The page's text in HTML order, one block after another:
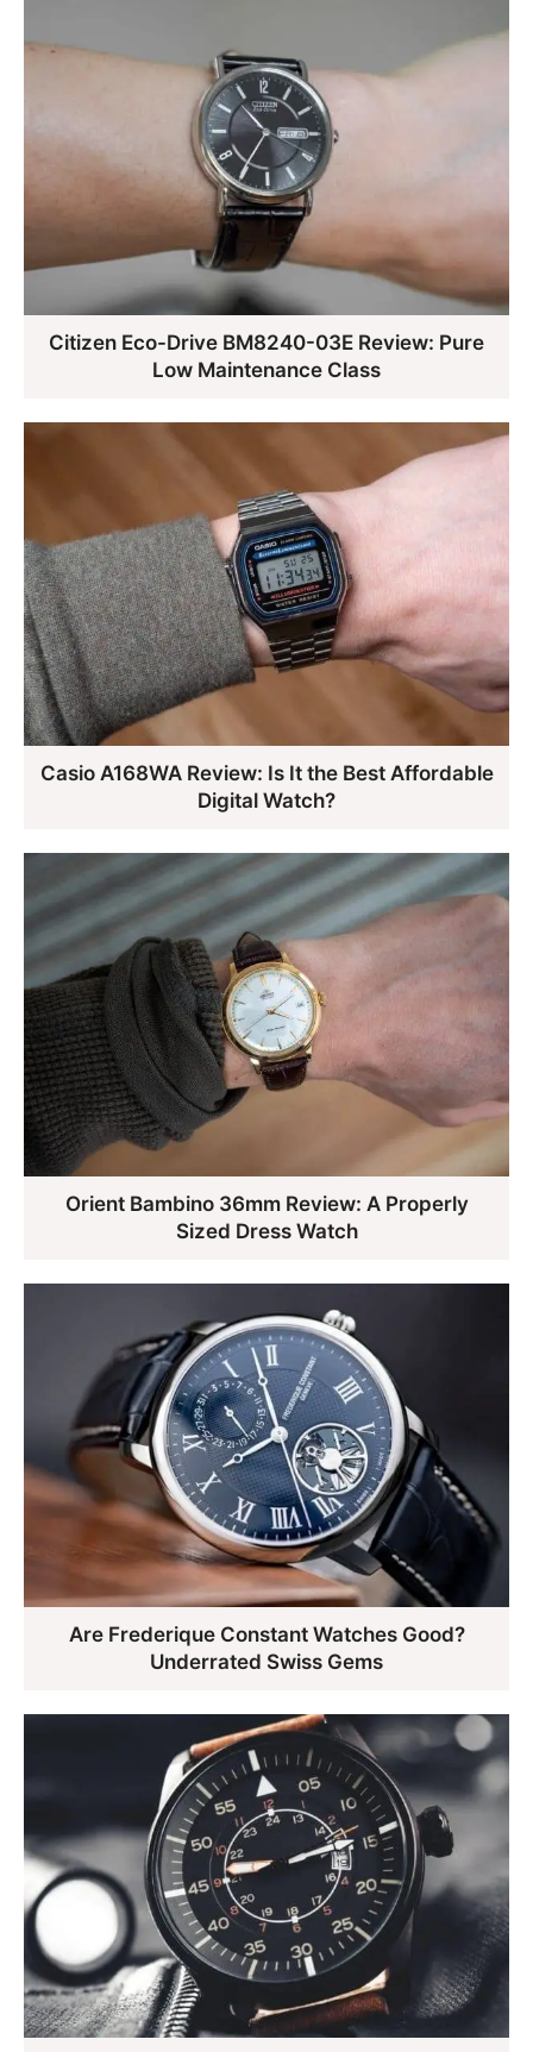
Citizen Eco-Drive BM8240-03E Review: Pure
Low Maintenance Class
Casio A168WA Review: Is It the Best Affordable
Digital Watch?
Orient Bambino 36mm Review: A Properly
Sized Dress Watch
Are Frederique Constant Watches Good?
Underrated Swiss Gems